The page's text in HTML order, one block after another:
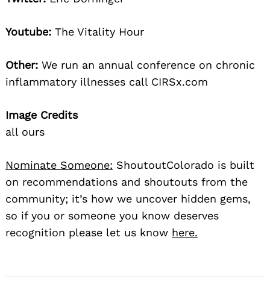
Youtube: The Vitality Hour
Other: We run an annual conference on chronic
inflammatory illnesses call CIRSx.com
Image Credits
all ours
Nominate Someone: ShoutoutColorado is built
on recommendations and shoutouts from the
community; it’s how we uncover hidden gems,
so if you or someone you know deserves
recognition please let us know here.